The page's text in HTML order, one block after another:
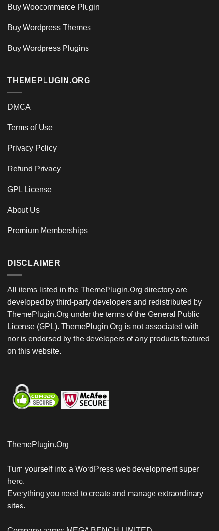
Buy Woocommerce Plugin
Buy Wordpress Themes
Buy Wordpress Plugins
THEMEPLUGIN.ORG
DMCA
Terms of Use
Privacy Policy
Refund Privacy
GPL License
About Us
Premium Memberships
DISCLAIMER
All items listed in the ThemePlugin.Org directory are
developed by third-party developers and redistributed by
ThemePlugin.Org under the terms of the General Public
License (GPL). ThemePlugin.Org is not associated with
nor is endorsed by the developers of any products featured
on this website.
ThemePlugin.Org
Turn yourself into a WordPress web development super
hero.
Everything you need to create and manage extraordinary
sites.